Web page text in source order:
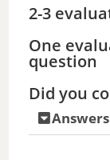
2-3
One
question
Did you
Answers